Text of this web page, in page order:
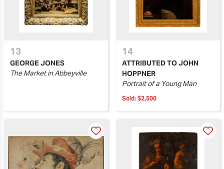
13
GEORGE JONES
The Market in Abbeyville
14
ATTRIBUTED TO JOHN
HOPPNER
Portrait of a Young Man
Sold: $2,500